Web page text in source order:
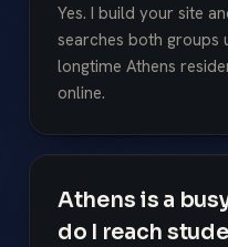
Yes. I build your site
searches both groups
longtime Athens
online.
Athens is a
do I reach